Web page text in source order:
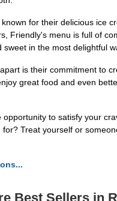
for their delicious ice
Friendly's menu is full of
in the most delightful
is their commitment to
great food and even
opportunity to satisfy your
Treat yourself or
Best Sellers in